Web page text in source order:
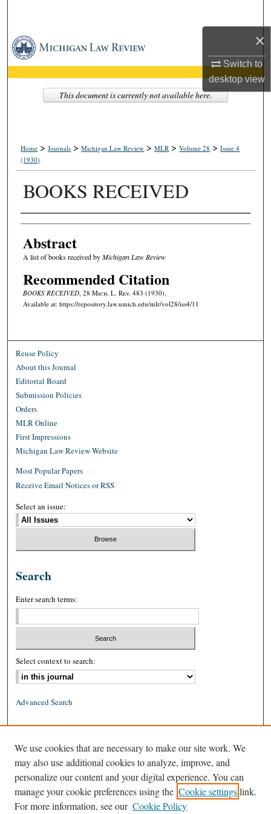
×
Switch to
desktopview
Browse Collections
My Account
About
Home >Journals >Michigan Law Review >MLR >Volume 28 >Issue 4
(1930)
BOOKS RECEIVED
Authors
Abstract
A list of books received byMichigan Law Review
Recommended Citation
BOOKS RECEIVED, 28 Mich. L. Rev. 483 (1930).
Available at: https://repository.law.umich.edu/mlr/vol28/iss4/11
This document is currently not available here.
Reuse Policy
About this Journal
Editorial Board
Submission Policies
Orders
MLR Online
First Impressions
Michigan Law Review Website
Most Popular Papers
Receive Email Notices or RSS
Select an issue:
Search
Enter search terms:
Select context to search:
Advanced Search
ISSN: 1939-8557 (online)
We use cookies that are necessary to make our site work. We
may also use additional cookies to analyze, improve, and
personalize our content and your digital experience. You can
manage your cookie preferences using the Cookie settingslink.
For more information, see our Cookie Policy